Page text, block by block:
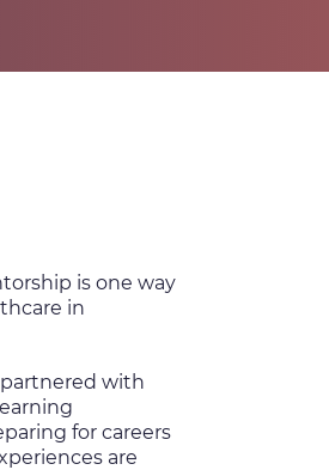
is one way
in
partnered with
for careers
are